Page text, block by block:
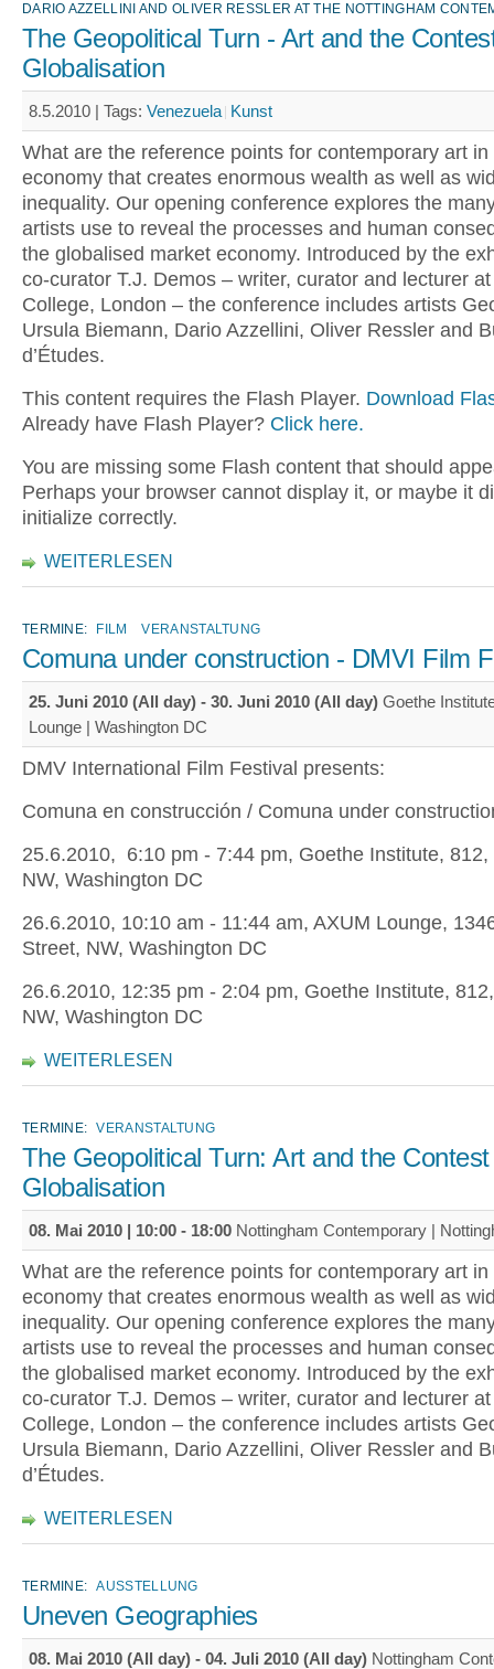
DARIO AZZELLINI AND OLIVER RESSLER AT THE NOTTINGHAM
The Geopolitical Turn - Art and the
Globalisation
8.5.2010 | Tags: Venezuela Kunst
What are the reference points for contemporary art in
economy that creates enormous wealth as well as
inequality. Our opening conference explores the
artists use to reveal the processes and human
the globalised market economy. Introduced by the
co-curator T.J. Demos – writer, curator and lecturer
College, London – the conference includes artists
Ursula Biemann, Dario Azzellini, Oliver Ressler and
d’Études.
This content requires the Flash Player. Download
Already have Flash Player? Click here.
You are missing some Flash content that should
Perhaps your browser cannot display it, or maybe it
initialize correctly.
WEITERLESEN
TERMINE: FILM VERANSTALTUNG
Comuna under construction - DMVI Film
25. Juni 2010 (All day) - 30. Juni 2010 (All day) Goethe
Lounge | Washington DC
DMV International Film Festival presents:
Comuna en construcción / Comuna under
25.6.2010, 6:10 pm - 7:44 pm, Goethe Institute, 812,
NW, Washington DC
26.6.2010, 10:10 am - 11:44 am, AXUM Lounge,
Street, NW, Washington DC
26.6.2010, 12:35 pm - 2:04 pm, Goethe Institute,
NW, Washington DC
WEITERLESEN
TERMINE: VERANSTALTUNG
The Geopolitical Turn: Art and the
Globalisation
08. Mai 2010 | 10:00 - 18:00 Nottingham Contemporary |
What are the reference points for contemporary art in
economy that creates enormous wealth as well as
inequality. Our opening conference explores the
artists use to reveal the processes and human
the globalised market economy. Introduced by the
co-curator T.J. Demos – writer, curator and lecturer
College, London – the conference includes artists
Ursula Biemann, Dario Azzellini, Oliver Ressler and
d’Études.
WEITERLESEN
TERMINE: AUSSTELLUNG
Uneven Geographies
08. Mai 2010 (All day) - 04. Juli 2010 (All day) Nottingham